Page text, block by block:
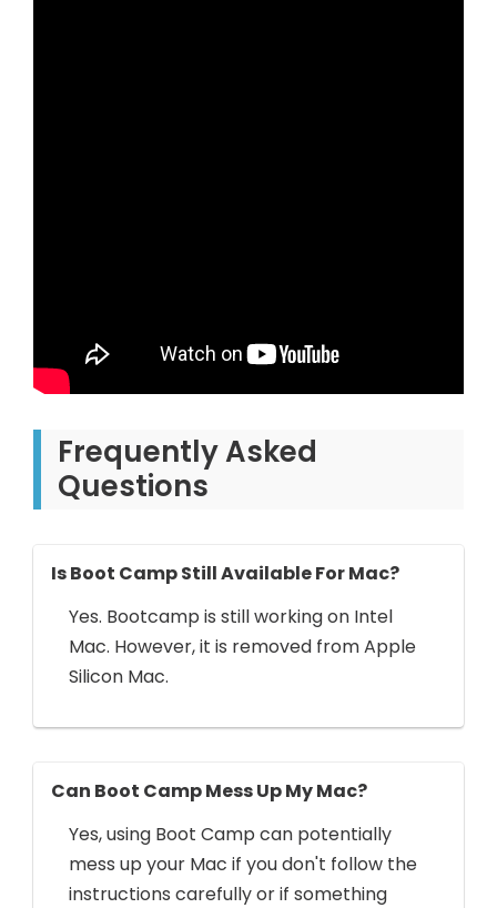
Frequently Asked
Questions
Is Boot Camp Still Available For Mac?
Yes. Bootcamp is still working on Intel
Mac. However, it is removed from Apple
Silicon Mac.
Can Boot Camp Mess Up My Mac?
Yes, using Boot Camp can potentially
mess up your Mac if you don't follow the
instructions carefully or if something